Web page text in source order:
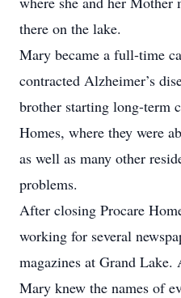
there on the lake.
Mary became a full-time
contracted Alzheimer’s
brother starting long-term
Homes, where they were
as well as many other
problems.
After closing Procare
working for several
magazines at Grand Lake.
Mary knew the names of